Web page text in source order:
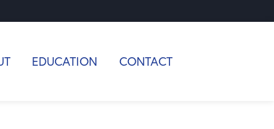
EDUCATION CONTACT